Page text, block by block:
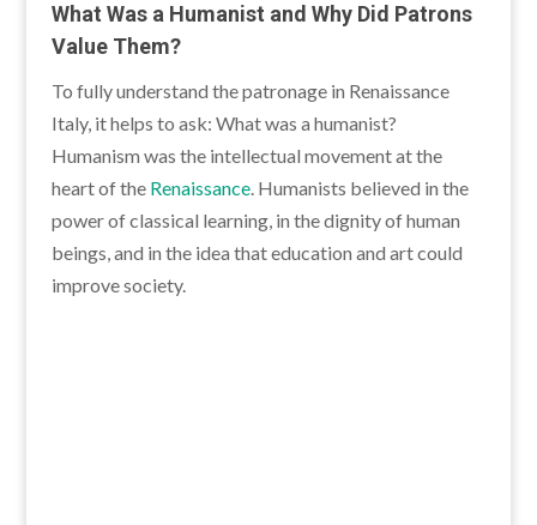
What Was a Humanist and Why Did Patrons
Value Them?
To fully understand the patronage in Renaissance
Italy, it helps to ask: What was a humanist?
Humanism was the intellectual movement at the
heart of the Renaissance. Humanists believed in the
power of classical learning, in the dignity of human
beings, and in the idea that education and art could
improve society.